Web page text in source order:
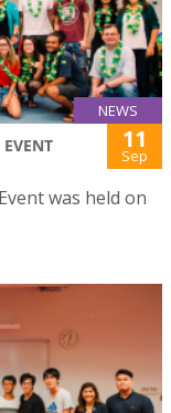
NEWS
11
Sep
was held on